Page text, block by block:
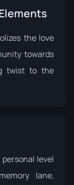
the love
towards
twist to the
level
lane,